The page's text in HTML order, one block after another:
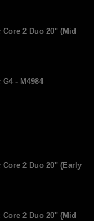
2 Duo 20" (Mid
- M4984
2 Duo 20" (Early
2 Duo 20" (Mid